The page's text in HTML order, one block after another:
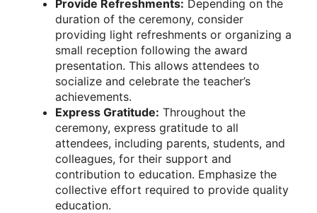
Provide Refreshments: Depending on the
duration of the ceremony, consider
providing light refreshments or organizing a
small reception following the award
presentation. This allows attendees to
socialize and celebrate the teacher’s
achievements.
Express Gratitude: Throughout the
ceremony, express gratitude to all
attendees, including parents, students, and
colleagues, for their support and
contribution to education. Emphasize the
collective effort required to provide quality
education.